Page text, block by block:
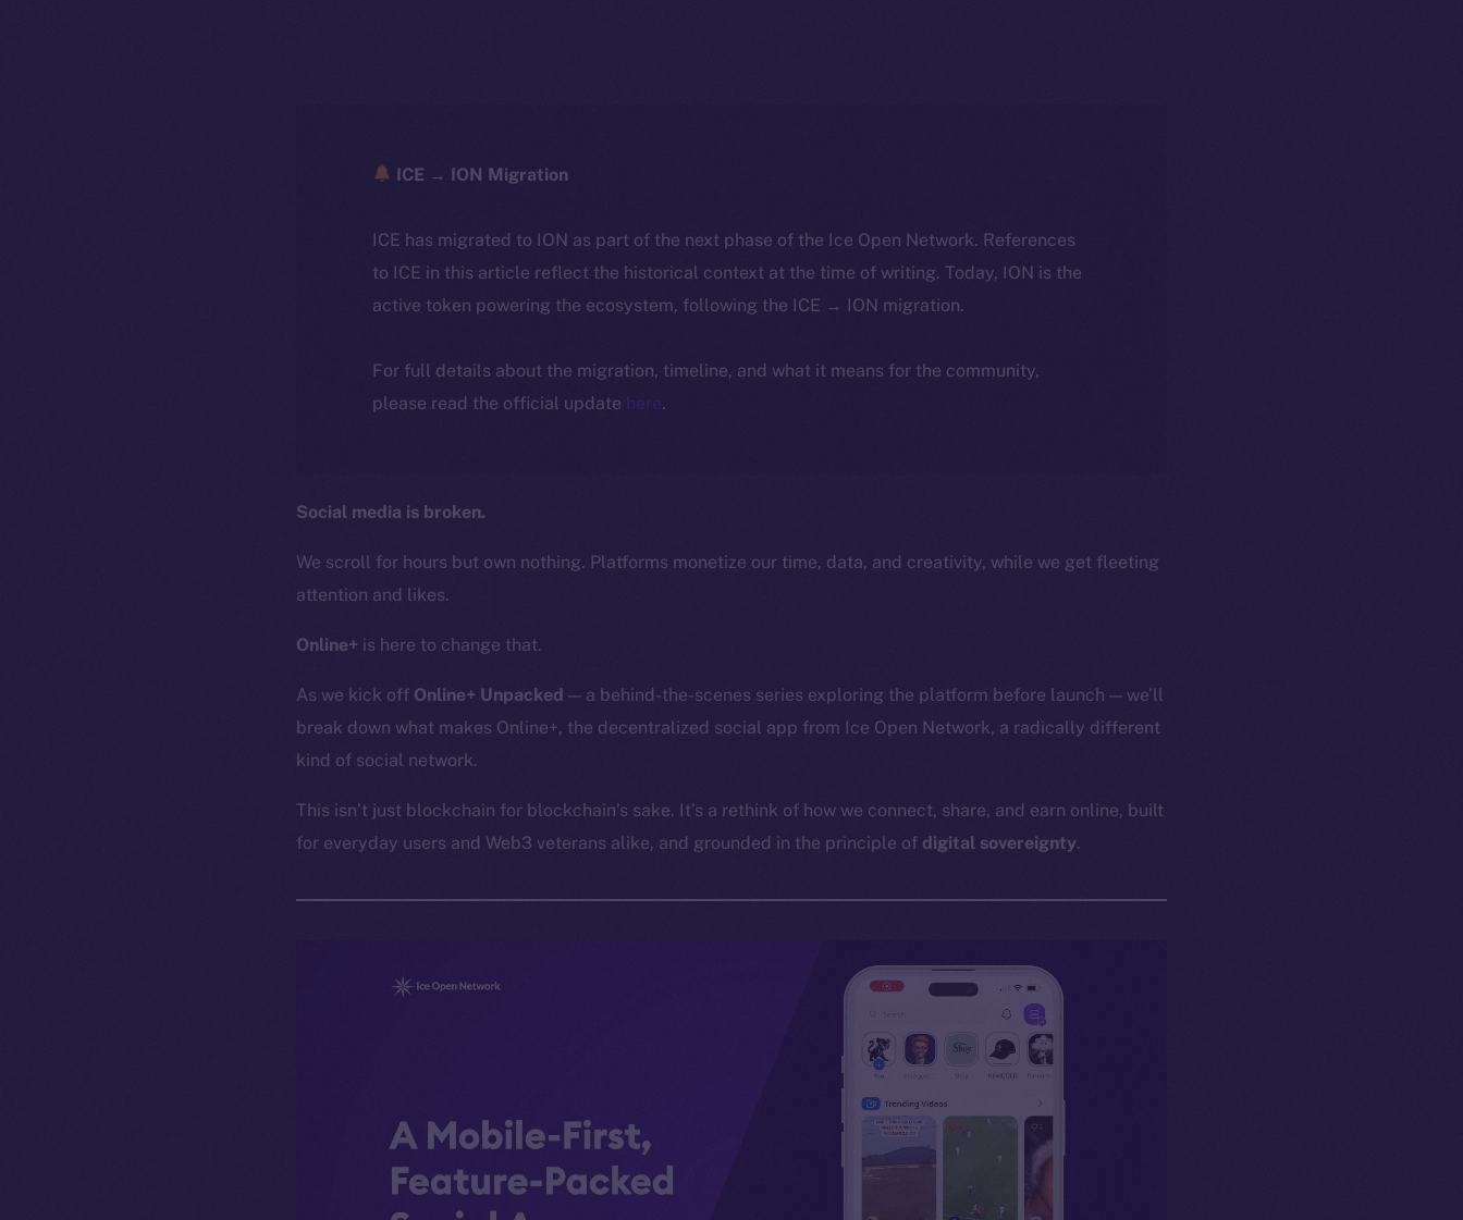
ICE → ION Migration
ICE has migrated to ION as part of the next phase of the Ice Open Network. References
to ICE in this article reflect the historical context at the time of writing. Today, ION is the
active token powering the ecosystem, following the ICE → ION migration.
For full details about the migration, timeline, and what it means for the community,
please read the official update here.
Social media is broken.
We scroll for hours but own nothing. Platforms monetize our time, data, and creativity, while we get fleeting
attention and likes.
Online+ is here to change that.
As we kick off Online+ Unpacked — a behind-the-scenes series exploring the platform before launch — we’ll
break down what makes Online+, the decentralized social app from Ice Open Network, a radically different
kind of social network.
This isn’t just blockchain for blockchain’s sake. It’s a rethink of how we connect, share, and earn online, built
for everyday users and Web3 veterans alike, and grounded in the principle of digital sovereignty.